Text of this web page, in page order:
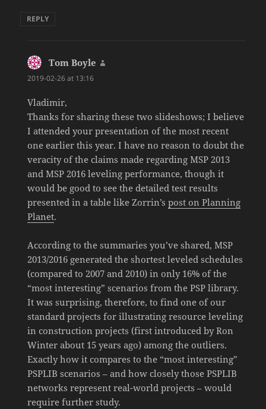
REPLY
Tom Boyle
2019-02-26 at 13:16
Vladimir,
Thanks for sharing these two slideshows; I believe
I attended your presentation of the most recent
one earlier this year. I have no reason to doubt the
veracity of the claims made regarding MSP 2013
and MSP 2016 leveling performance, though it
would be good to see the detailed test results
presented in a table like Zorrin’spost on Planning
Planet.
According to the summaries you’ve shared, MSP
2013/2016 generated the shortest leveled schedules
(compared to 2007 and 2010) in only 16% of the
“most interesting” scenarios from the PSP library.
It was surprising, therefore, to find one of our
standard projects for illustrating resource leveling
in construction projects (first introduced by Ron
Winter about 15 years ago) among the outliers.
Exactly how it compares to the “most interesting”
PSPLIB scenarios – and how closely those PSPLIB
networks represent real-world projects – would
require further study.